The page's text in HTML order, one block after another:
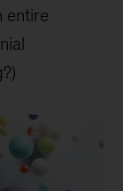
entire